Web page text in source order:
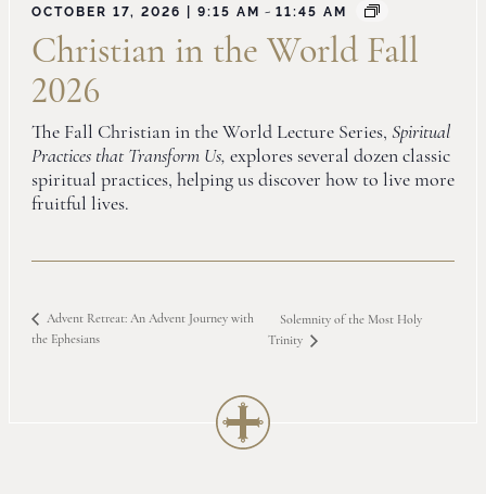
OCTOBER 17, 2026 | 9:15 AM - 11:45 AM
Christian in the World Fall
2026
The Fall Christian in the World Lecture Series, Spiritual
Practices that Transform Us, explores several dozen classic
spiritual practices, helping us discover how to live more
fruitful lives.
Advent Retreat: An Advent Journey with
the Ephesians
Solemnity of the Most Holy
Trinity